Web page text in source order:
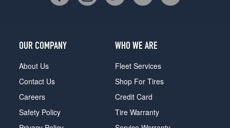
OUR COMPANY
About Us
Contact Us
Careers
Safety Policy
WHO WE ARE
Fleet Services
Shop For Tires
Credit Card
Tire Warranty